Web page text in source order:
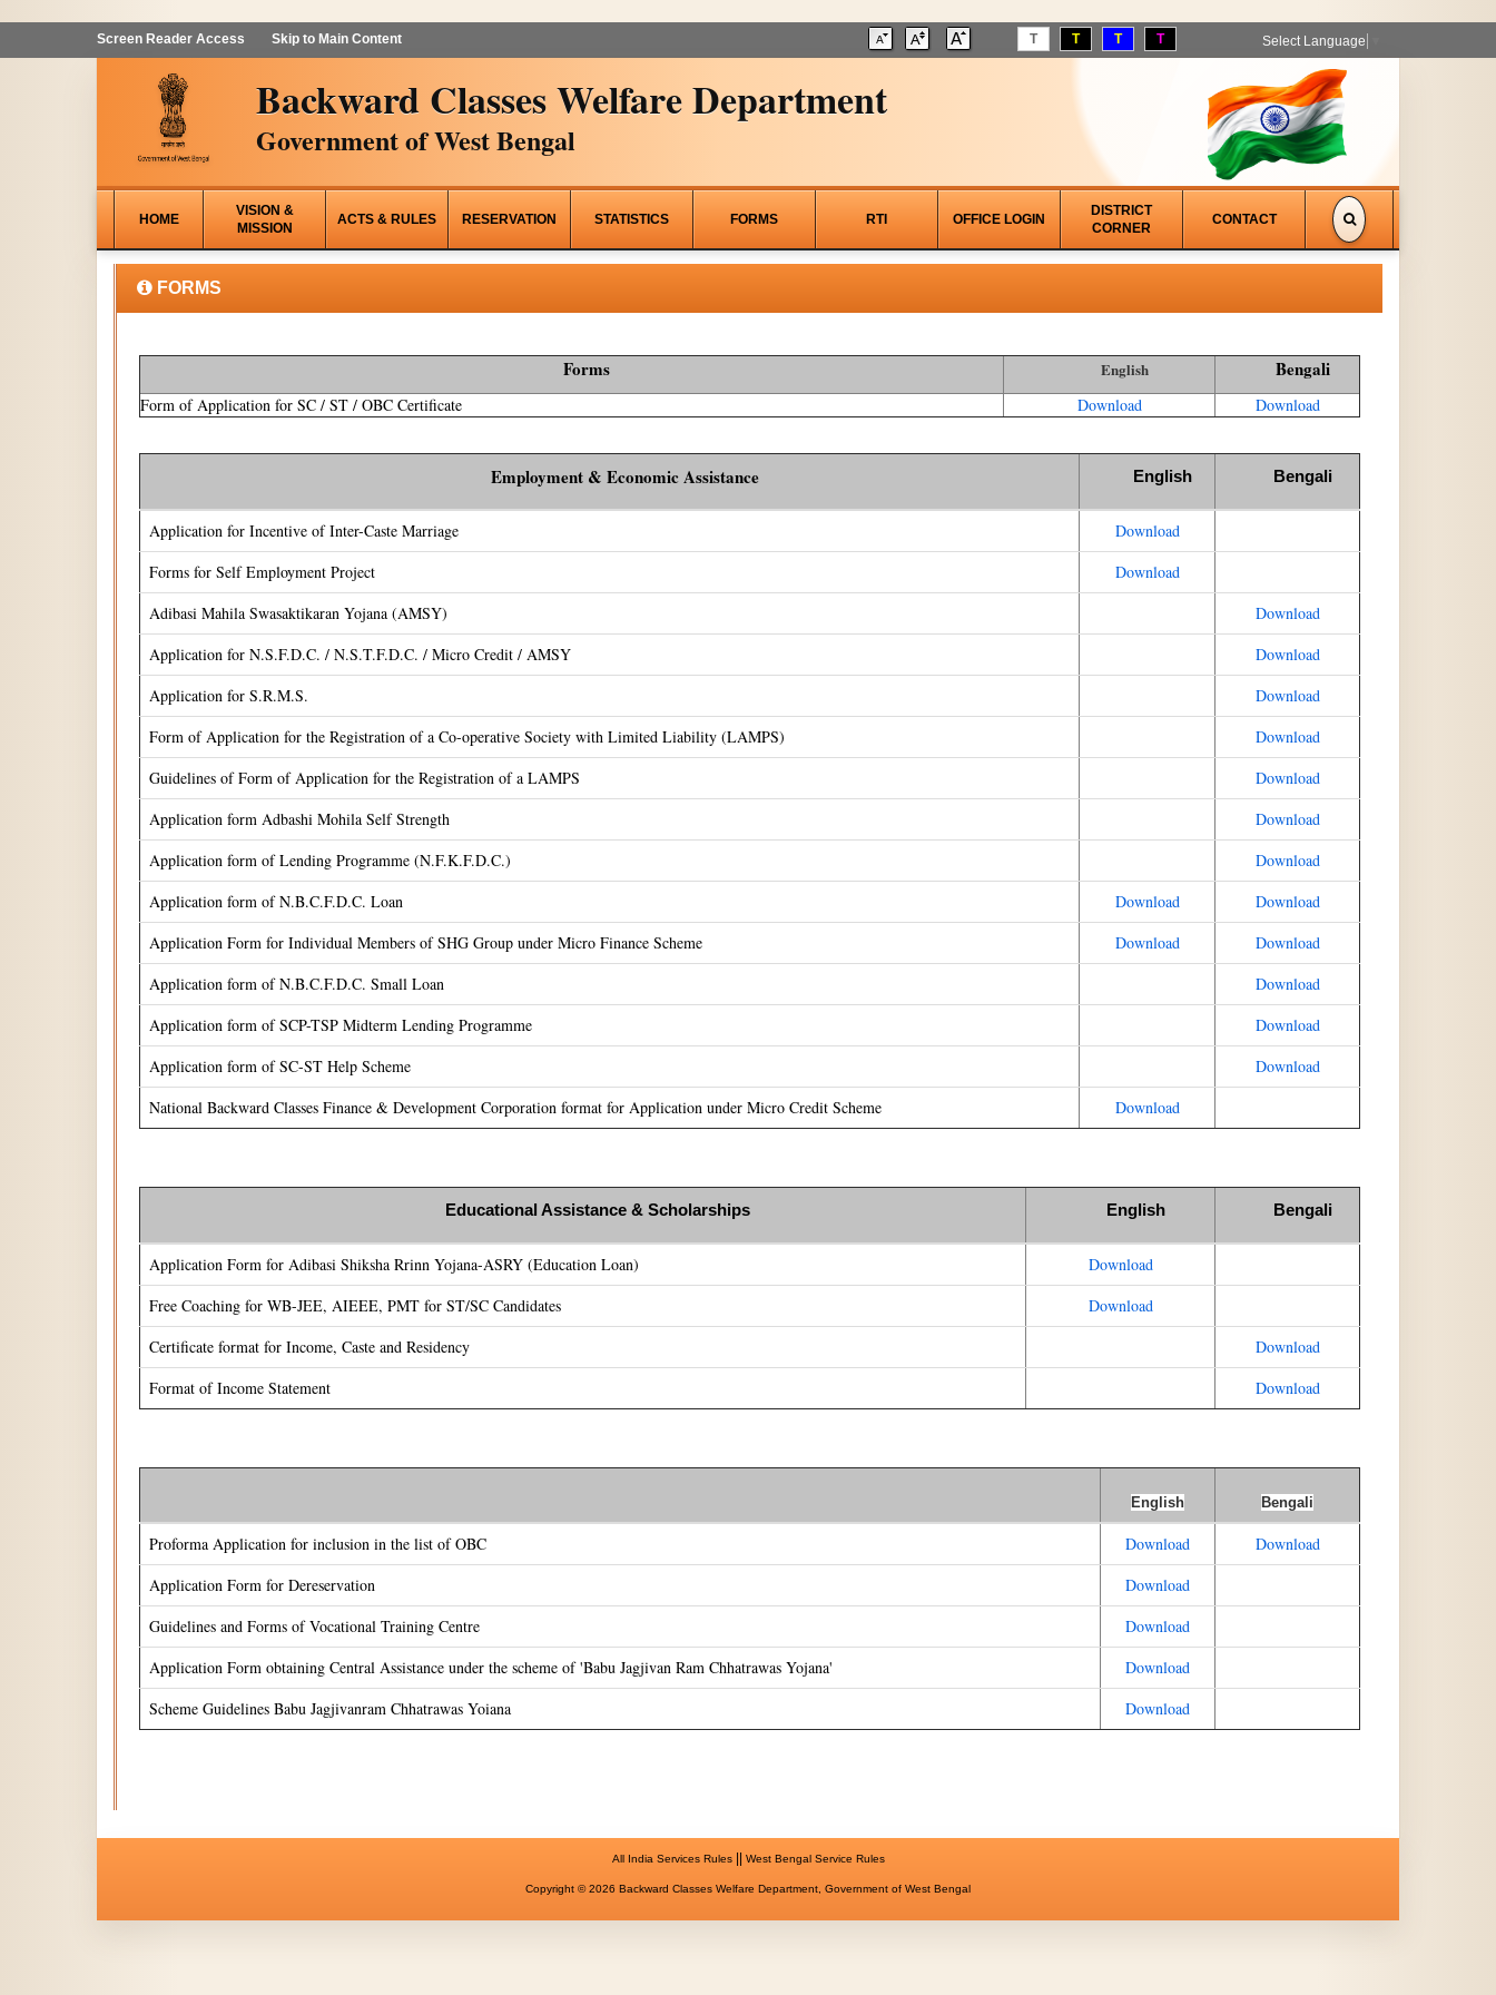
Screen Reader Access Skip to Main Content T T T T Select Language
Backward Classes Welfare Department
Government of West Bengal
HOME
VISION &
MISSION
ACTS & RULES RESERVATION STATISTICS FORMS RTI OFFICE LOGIN
DISTRICT
CORNER
CONTACT
FORMS
Forms English Bengali
Form of Application for SC / ST / OBC Certificate Download Download
Employment & Economic Assistance English Bengali
Application for Incentive of Inter-Caste Marriage
Download
Forms for Self Employment Project
Download
Adibasi Mahila Swasaktikaran Yojana (AMSY)
Download
Application for N.S.F.D.C. / N.S.T.F.D.C. / Micro Credit / AMSY
Download
Application for S.R.M.S.
Download
Form of Application for the Registration of a Co-operative Society with Limited Liability (LAMPS)
Download
Guidelines of Form of Application for the Registration of a LAMPS
Download
Application form Adbashi Mohila Self Strength
Download
Application form of Lending Programme (N.F.K.F.D.C.)
Download
Application form of N.B.C.F.D.C. Loan
Download
Download
Application Form for Individual Members of SHG Group under Micro Finance Scheme
Download
Download
Application form of N.B.C.F.D.C. Small Loan
Download
Application form of SCP-TSP Midterm Lending Programme
Download
Application form of SC-ST Help Scheme
Download
National Backward Classes Finance & Development Corporation format for Application under Micro Credit Scheme
Download
Educational Assistance & Scholarships English Bengali
Application Form for Adibasi Shiksha Rrinn Yojana-ASRY (Education Loan)
Download
Free Coaching for WB-JEE, AIEEE, PMT for ST/SC Candidates
Download
Certificate format for Income, Caste and Residency
Download
Format of Income Statement
Download
English Bengali
Proforma Application for inclusion in the list of OBC Download
Download
Application Form for Dereservation
Download
Guidelines and Forms of Vocational Training Centre
Download
Application Form obtaining Central Assistance under the scheme of 'Babu Jagjivan Ram Chhatrawas Yojana'
Download
Scheme Guidelines Babu Jagjivanram Chhatrawas Yoiana
Download
All India Services Rules|| West Bengal Service Rules
Copyright © 2026 Backward Classes Welfare Department, Government of West Bengal